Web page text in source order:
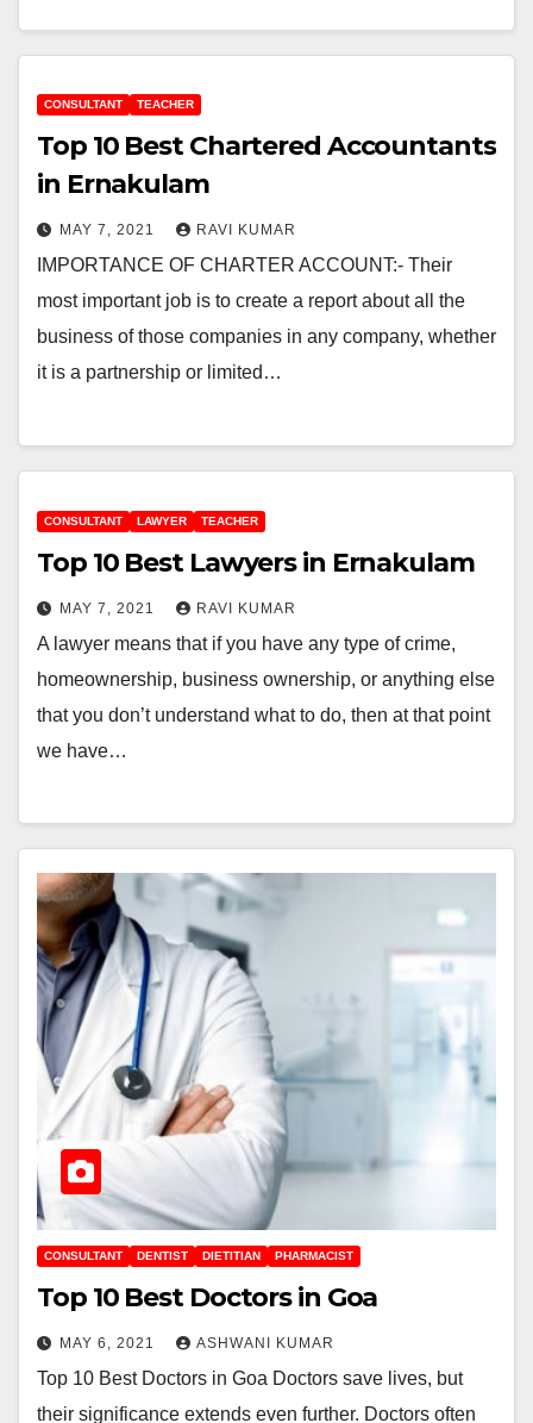
CONSULTANT TEACHER
Top 10 Best Chartered Accountants
in Ernakulam
MAY 7, 2021 RAVI KUMAR
IMPORTANCE OF CHARTER ACCOUNT:- Their
most important job is to create a report about all the
business of those companies in any company, whether
it is a partnership or limited…
CONSULTANT LAWYER TEACHER
Top 10 Best Lawyers in Ernakulam
MAY 7, 2021 RAVI KUMAR
A lawyer means that if you have any type of crime,
homeownership, business ownership, or anything else
that you don’t understand what to do, then at that point
we have…
CONSULTANT DENTIST DIETITIAN PHARMACIST
Top 10 Best Doctors in Goa
MAY 6, 2021 ASHWANI KUMAR
Top 10 Best Doctors in Goa Doctors save lives, but
their significance extends even further. Doctors often